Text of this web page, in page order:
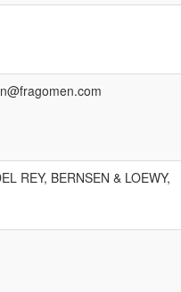
REY, BERNSEN & LOEWY,